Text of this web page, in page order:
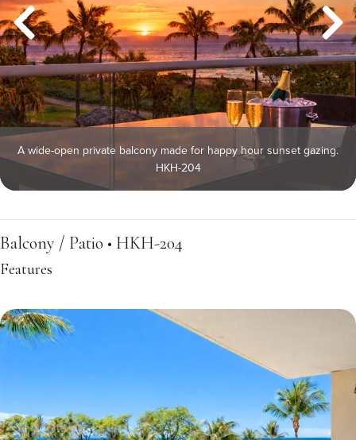
A wide-open private balcony made for happy hour sunset gazing.
HKH-204
Balcony / Patio • HKH-204
Features